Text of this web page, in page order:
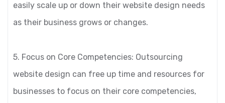
easily scale up or down their website design needs
as their business grows or changes.
5. Focus on Core Competencies: Outsourcing
website design can free up time and resources for
businesses to focus on their core competencies,